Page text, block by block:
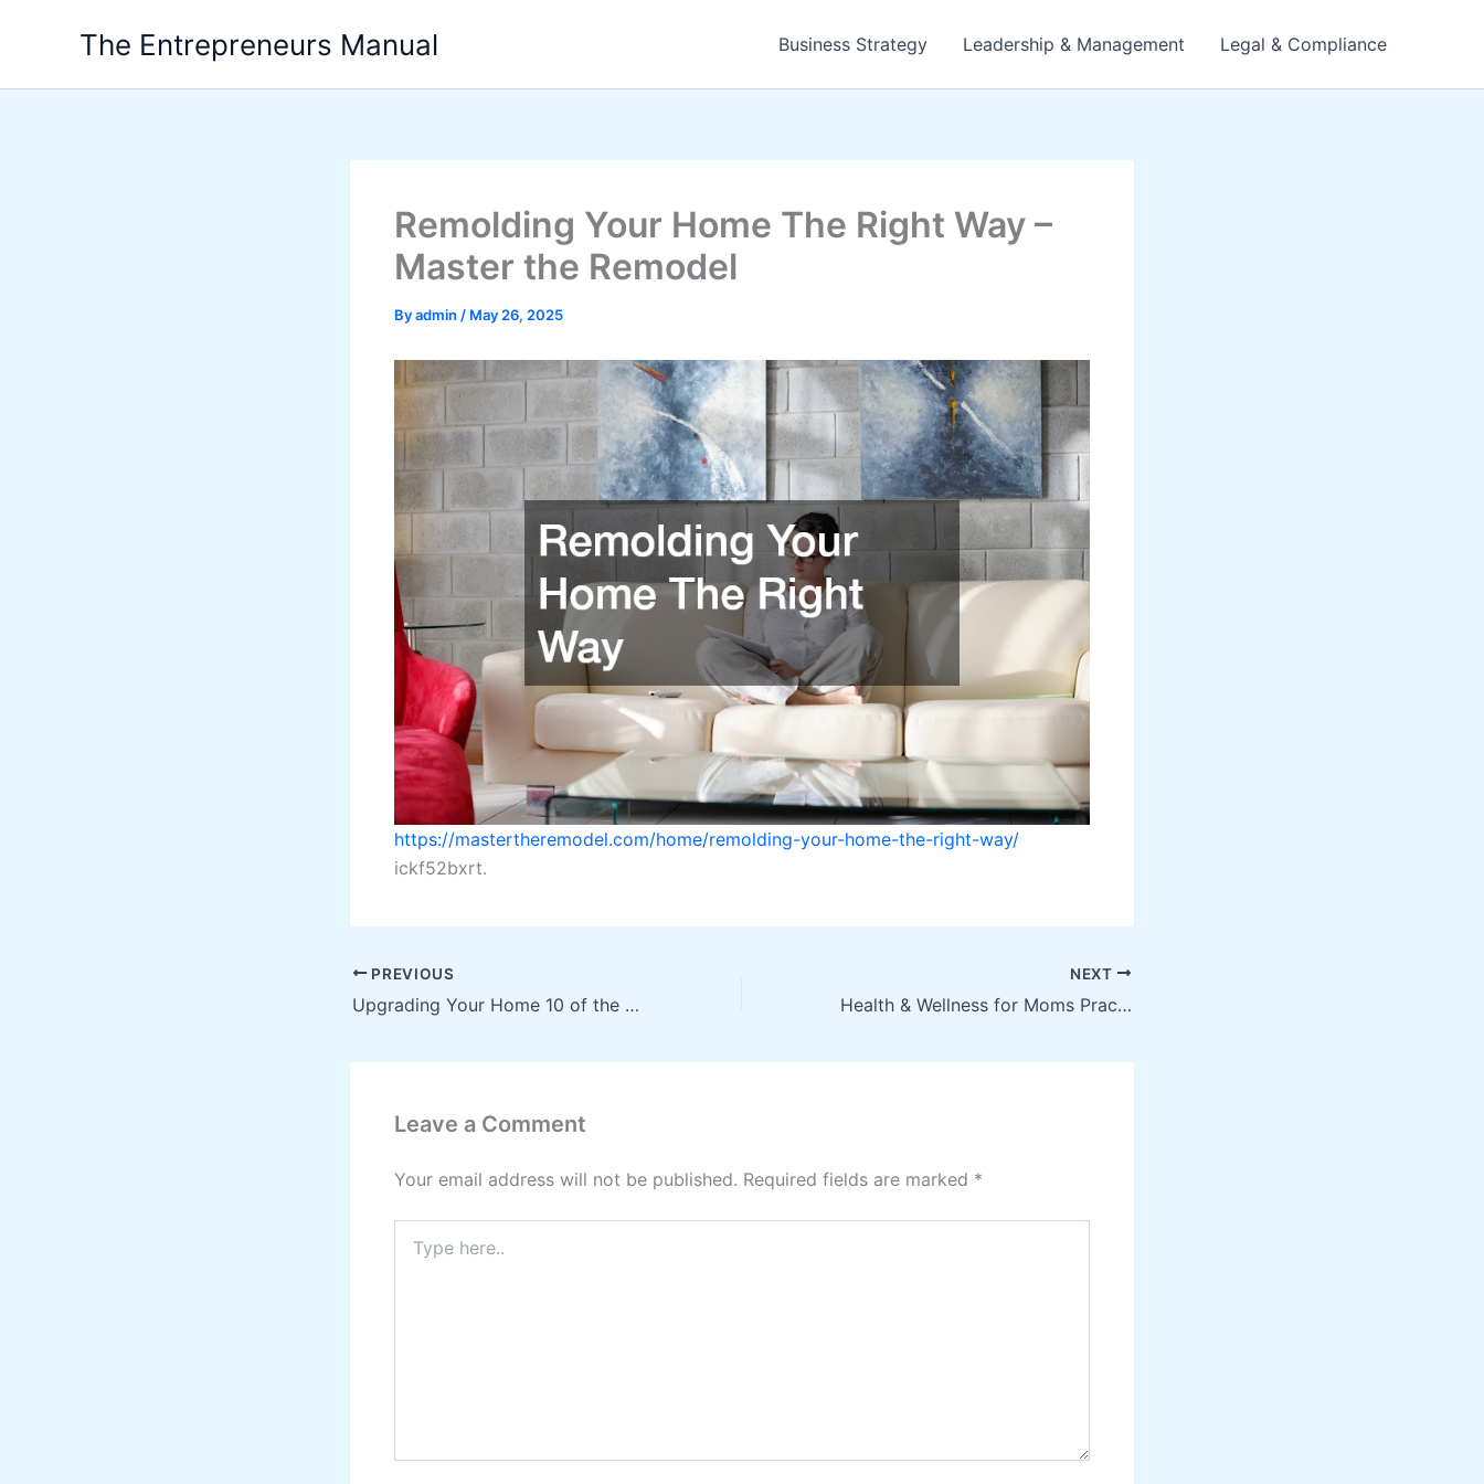
The Entrepreneurs Manual Business Strategy Leadership & Management Legal & Compliance
Remolding Your Home The Right Way –
Master the Remodel
Byadmin / May 26, 2025
https://mastertheremodel.com/home/remolding-your-home-the-right-way/
ickf52bxrt.
PREVIOUS
Upgrading Your Home 10 of the Top Home Improvement Ideas – Handy Man Joes
NEXT
Health & Wellness for Moms Practical Ways to Improve Your Well-Being – The Feel Well Life
Leave a Comment
Your email address will not be published. Required fields are marked *
here..